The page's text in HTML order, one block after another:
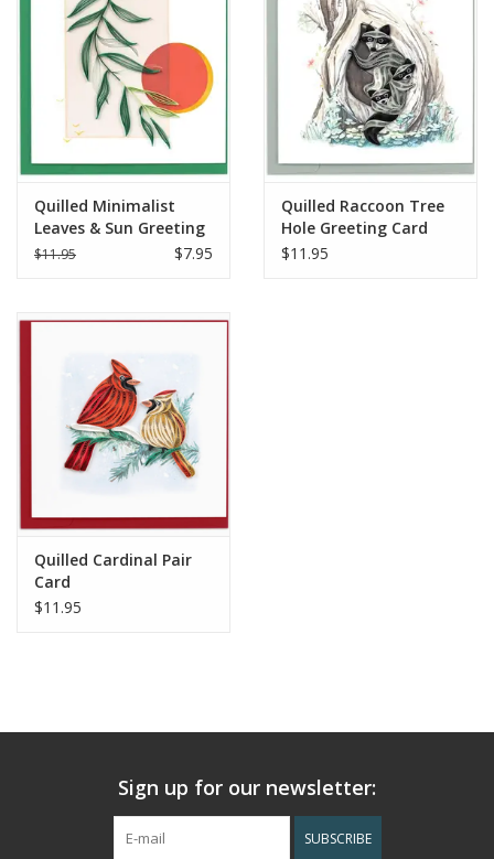
Quilled Minimalist
Leaves & Sun Greeting
Card
$11.95 $7.95
Quilled Raccoon Tree
Hole Greeting Card
$11.95
Quilled Cardinal Pair
Card
$11.95
Sign up for our newsletter:
SUBSCRIBE